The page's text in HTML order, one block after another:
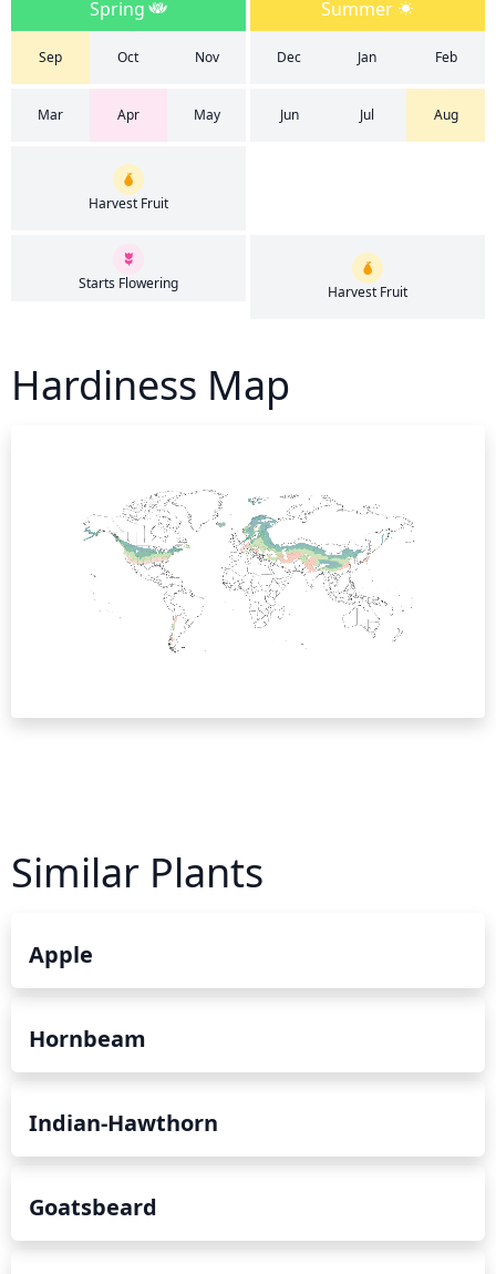
Spring Summer
Sep Oct Nov Dec Jan Feb
Mar Apr May Jun Jul Aug
Harvest Fruit
Starts Flowering Harvest Fruit
Hardiness Map
Similar Plants
Apple
Hornbeam
Indian-Hawthorn
Goatsbeard